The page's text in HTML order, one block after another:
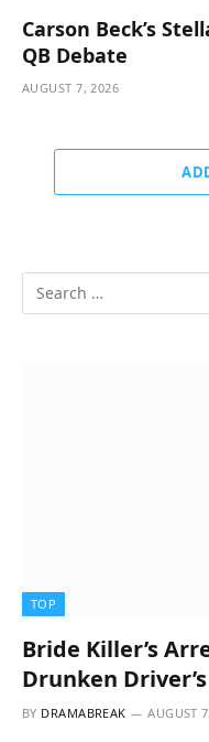
Carson Beck’s
QB Debate
AUGUST 7, 2026
TOP
Bride Killer’s
Drunken
BY DRAMABREAK AUGUST